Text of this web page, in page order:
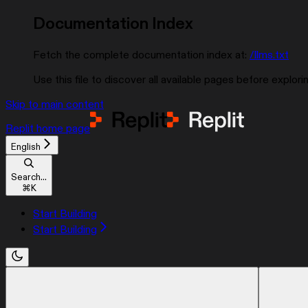
Documentation Index
Fetch the complete documentation index at: /llms.txt
Use this file to discover all available pages before
Skip to main content
Replit home page
English
Search...
⌘K
Start Building
Start Building